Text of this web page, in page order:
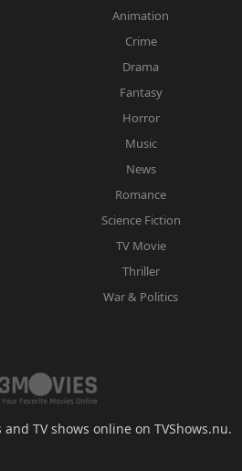
Animation
Crime
Drama
Fantasy
Horror
Music
News
Romance
Science Fiction
TV Movie
Thriller
War & Politics
TV shows online on TVShows.nu.